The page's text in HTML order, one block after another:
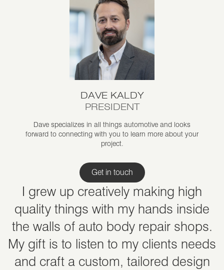
DAVE KALDY
PRESIDENT
Dave specializes in all things automotive and looks
forward to connecting with you to learn more about your
project.
Get in touch
I grew up creatively making high
quality things with my hands inside
the walls of auto body repair shops.
My gift is to listen to my clients needs
and craft a custom, tailored design